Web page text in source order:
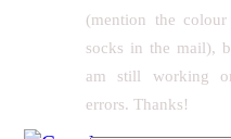
(mention the
socks in the mail),
am still working
errors. Thanks!